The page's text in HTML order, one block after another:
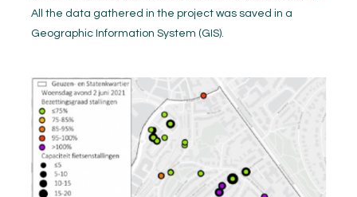
All the data gathered in the project was saved in a
Geographic Information System (GIS).